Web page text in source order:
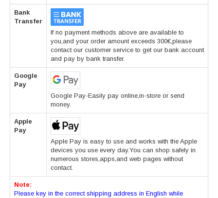
Bank
Transfer
If no payment methods above are available to
you,and your order amount exceeds 300€,please
contact our customer service to get our bank account
and pay by bank transfer.
Google
Pay
Google Pay-Easily pay online,in-store or send
money.
Apple
Pay
Apple Pay is easy to use and works with the Apple
devices you use every day.You can shop safely in
numerous stores,apps,and web pages without
contact.
Note:
Please key in the correct shipping address in English while